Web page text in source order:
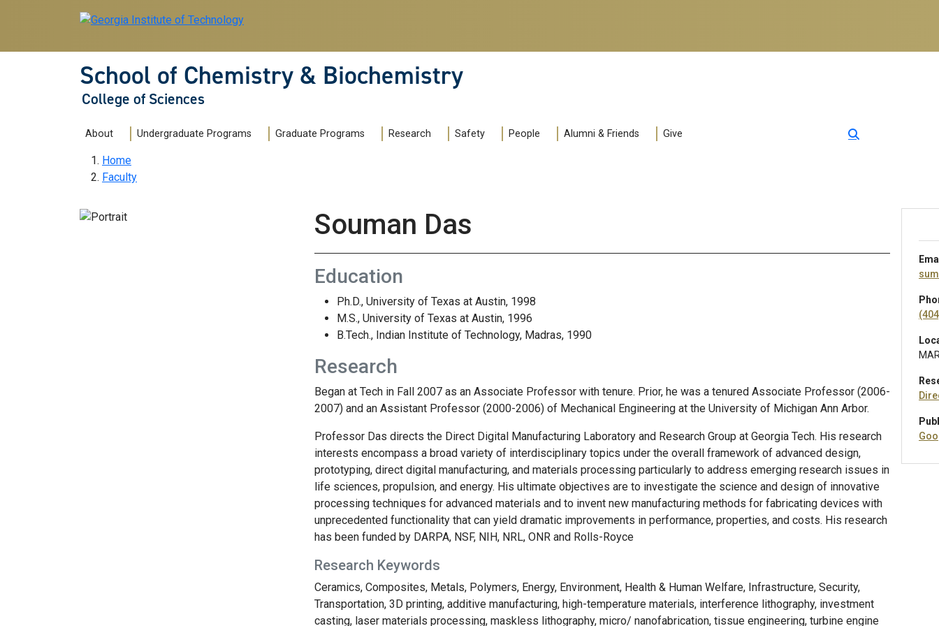
School of Chemistry & Biochemistry
College of Sciences
Main navigation
About Undergraduate Programs Graduate Programs Research Safety People Alumni & Friends Give
Breadcrumb
Home
Faculty
Souman Das
Education
Ph.D., University of Texas at Austin, 1998
M.S., University of Texas at Austin, 1996
B.Tech., Indian Institute of Technology, Madras, 1990
Research
Began at Tech in Fall 2007 as an Associate Professor with tenure. Prior, he was a tenured Associate Professor (2006-
2007) and an Assistant Professor (2000-2006) of Mechanical Engineering at the University of Michigan Ann Arbor.
Professor Das directs the Direct Digital Manufacturing Laboratory and Research Group at Georgia Tech. His research
interests encompass a broad variety of interdisciplinary topics under the overall framework of advanced design,
prototyping, direct digital manufacturing, and materials processing particularly to address emerging research issues in
life sciences, propulsion, and energy. His ultimate objectives are to investigate the science and design of innovative
processing techniques for advanced materials and to invent new manufacturing methods for fabricating devices with
unprecedented functionality that can yield dramatic improvements in performance, properties, and costs. His research
has been funded by DARPA, NSF, NIH, NRL, ONR and Rolls-Royce
Research Keywords
Ceramics, Composites, Metals, Polymers, Energy, Environment, Health & Human Welfare, Infrastructure, Security,
Transportation, 3D printing, additive manufacturing, high-temperature materials, interference lithography, investment
casting, laser materials processing, maskless lithography, micro/ nanofabrication, tissue engineering, turbine engine